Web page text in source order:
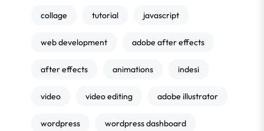
collage tutorial javascript
web development adobe after effects
after effects animations indesi
video video editing adobe illustrator
wordpress wordpress dashboard